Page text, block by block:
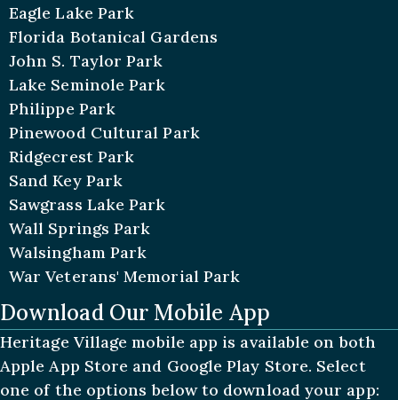
Eagle Lake Park
Florida Botanical Gardens
John S. Taylor Park
Lake Seminole Park
Philippe Park
Pinewood Cultural Park
Ridgecrest Park
Sand Key Park
Sawgrass Lake Park
Wall Springs Park
Walsingham Park
War Veterans' Memorial Park
Download Our Mobile App
Heritage Village mobile app is available on both
Apple App Store and Google Play Store. Select
one of the options below to download your app: